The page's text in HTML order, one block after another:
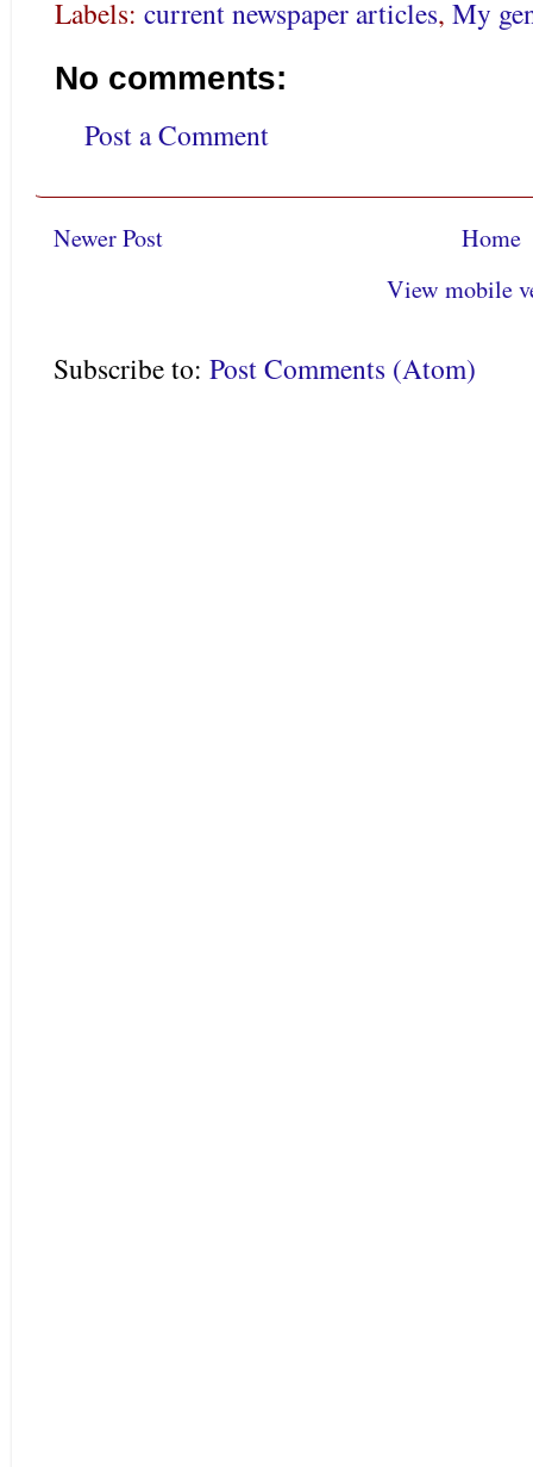
Labels: current newspaper articles, My
No comments:
Post a Comment
Newer Post
Home
View mobile
Subscribe to: Post Comments (Atom)